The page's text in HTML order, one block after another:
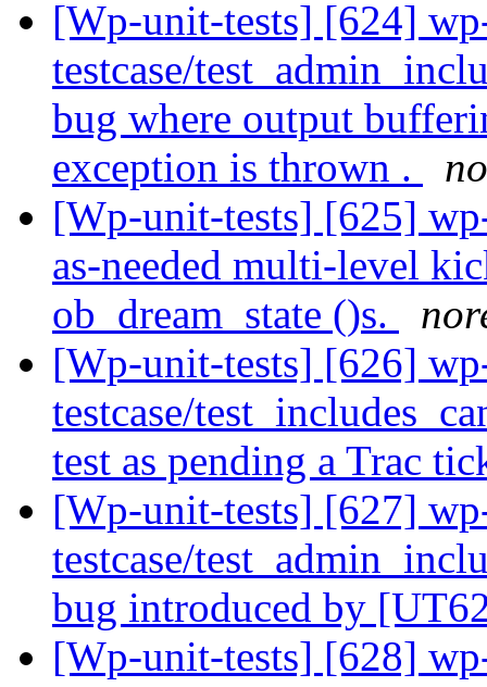
[Wp-unit-tests] [624]
testcase/
bug where output
exception is thrown .
[Wp-unit-tests] [625]
as-needed multi-level
ob_dream_state ()s.
[Wp-unit-tests] [626]
testcase/
test as pending a Trac
[Wp-unit-tests] [627]
testcase/
bug introduced by
[Wp-unit-tests] [628]